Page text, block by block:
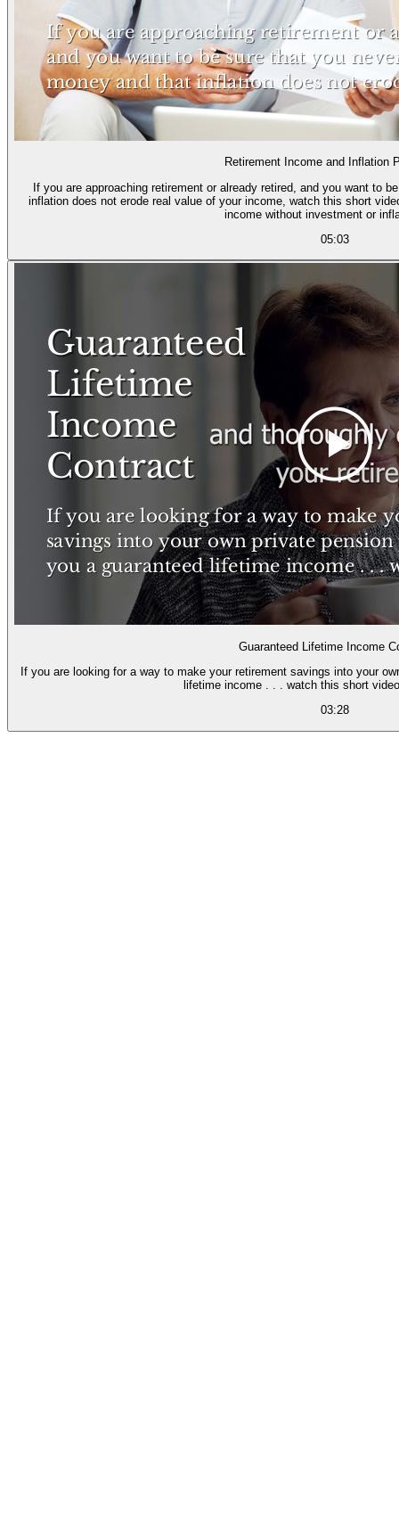
Retirement Income and Inflation
If you are approaching retirement or already retired, and you want to
inflation does not erode real value of your income, watch this short
income without investment or
05:03
Guaranteed Lifetime Income
If you are looking for a way to make your retirement savings into your
lifetime income . . . watch this short
03:28